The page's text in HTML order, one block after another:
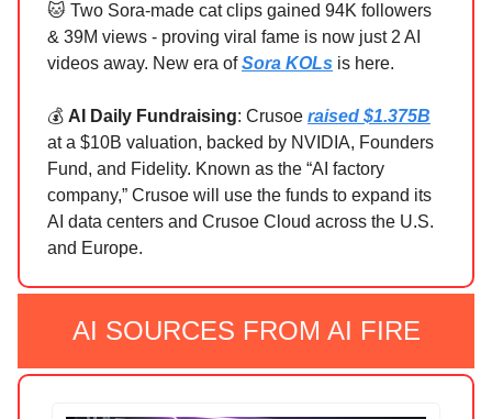
🐱 Two Sora-made cat clips gained 94K followers
& 39M views - proving viral fame is now just 2 AI
videos away. New era ofSora KOLs is here.
💰 AI Daily Fundraising: Crusoe raised $1.375B
at a $10B valuation, backed by NVIDIA, Founders
Fund, and Fidelity. Known as the “AI factory
company,” Crusoe will use the funds to expand its
AI data centers and Crusoe Cloud across the U.S.
and Europe.
AI SOURCES FROM AI FIRE